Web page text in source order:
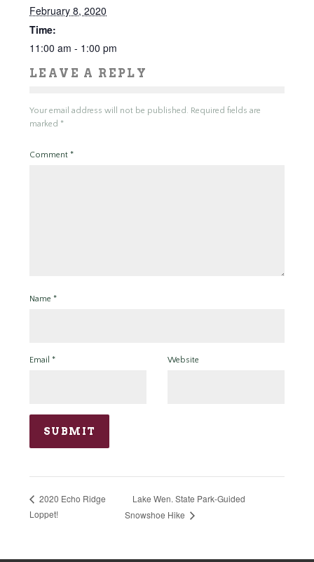
February 8, 2020
Time:
11:00 am - 1:00 pm
LEAVE A REPLY
Your email address will not be published. Required fields are
marked *
Comment *
Name *
Email * Website
2020 Echo Ridge
Loppet!
Lake Wen. State Park-Guided
Snowshoe Hike